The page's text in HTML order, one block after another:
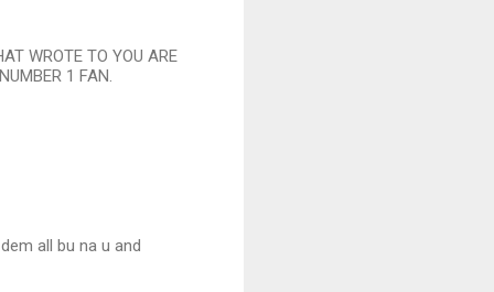
WROTE TO YOU ARE
1 FAN.
all bu na u and